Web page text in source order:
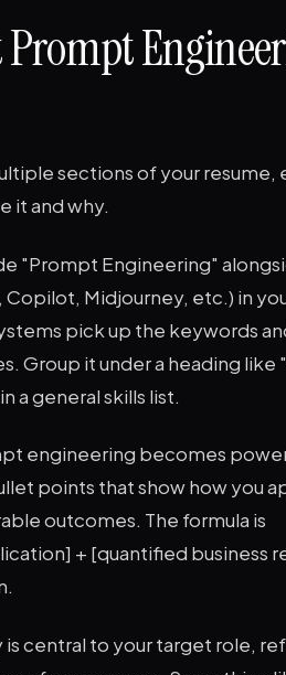
sections of your resume,
it and why.
"Prompt Engineering"
Copilot, Midjourney, etc.) in
pick up the keywords
Group it under a heading like
a general skills list.
engineering becomes
points that show how you
outcomes. The formula is
+ [quantified business
central to your target role,